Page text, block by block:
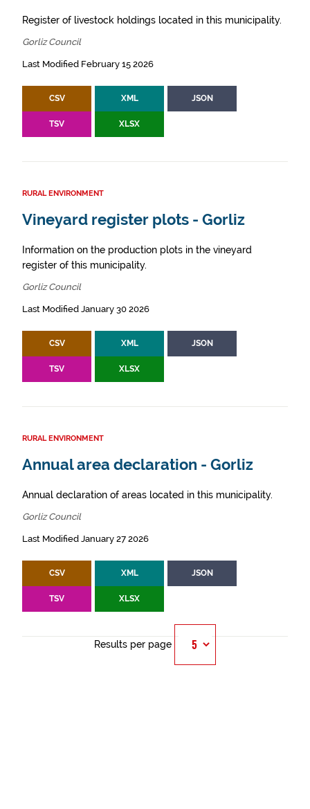
Register of livestock holdings located in this municipality.
Gorliz Council
Last Modified February 15 2026
CSV XML JSON
TSV XLSX
RURAL ENVIRONMENT
Vineyard register plots - Gorliz
Information on the production plots in the vineyard
register of this municipality.
Gorliz Council
Last Modified January 30 2026
CSV XML JSON
TSV XLSX
RURAL ENVIRONMENT
Annual area declaration - Gorliz
Annual declaration of areas located in this municipality.
Gorliz Council
Last Modified January 27 2026
CSV XML JSON
TSV XLSX
Results per page